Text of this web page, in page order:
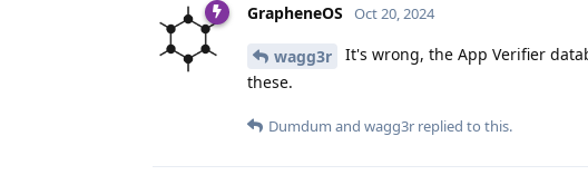
GrapheneOS Oct 20, 2024
wagg3r
It's wrong, the App Verifier
these.
Dumdum and wagg3r replied to this.